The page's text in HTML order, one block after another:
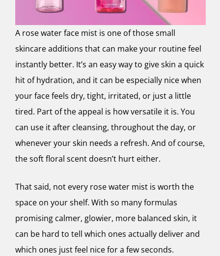
A rose water face mist is one of those small
skincare additions that can make your routine feel
instantly better. It’s an easy way to give skin a quick
hit of hydration, and it can be especially nice when
your face feels dry, tight, irritated, or just a little
tired. Part of the appeal is how versatile it is. You
can use it after cleansing, throughout the day, or
whenever your skin needs a refresh. And of course,
the soft floral scent doesn’t hurt either.
That said, not every rose water mist is worth the
space on your shelf. With so many formulas
promising calmer, glowier, more balanced skin, it
can be hard to tell which ones actually deliver and
which ones just feel nice for a few seconds.